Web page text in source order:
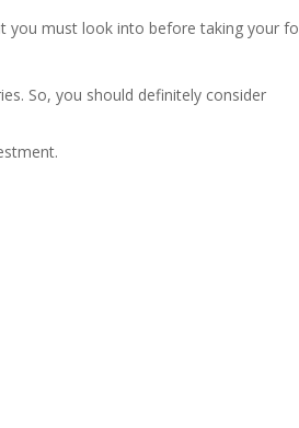
you must look into before taking your
So, you should definitely consider